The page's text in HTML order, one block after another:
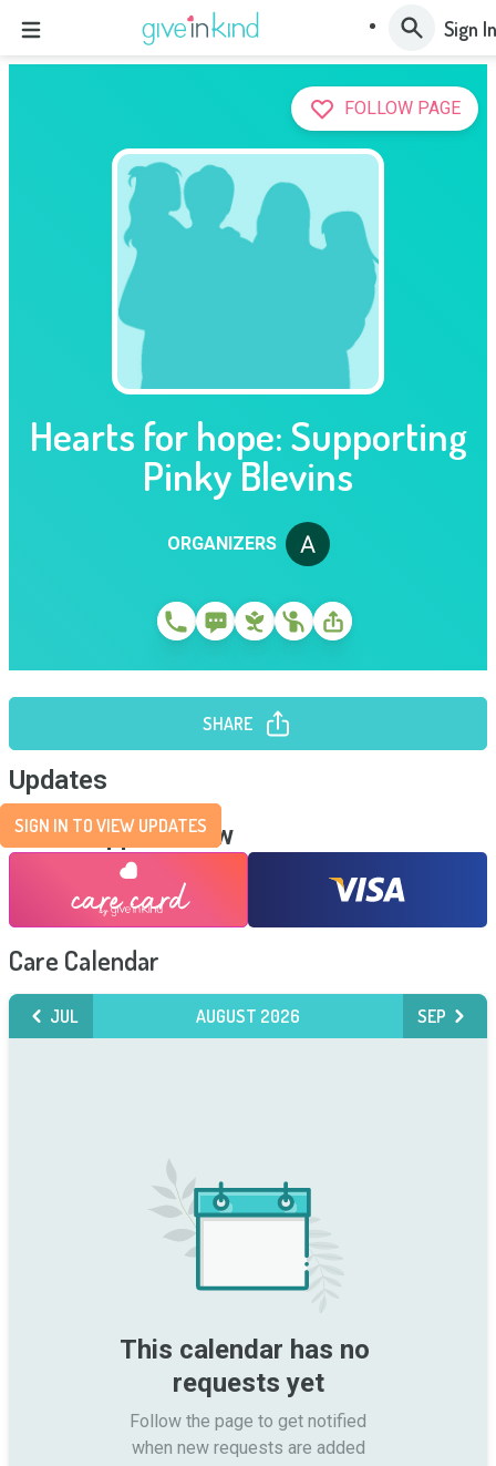
Sign In
FOLLOW PAGE
Hearts for hope: Supporting
Pinky Blevins
ORGANIZERS
SHARE
Updates
SIGN IN TO VIEW UPDATES
Send Support Now
Care Calendar
JUL AUGUST 2026 SEP
This calendar has no
requests yet
Follow the page to get notified
when new requests are added